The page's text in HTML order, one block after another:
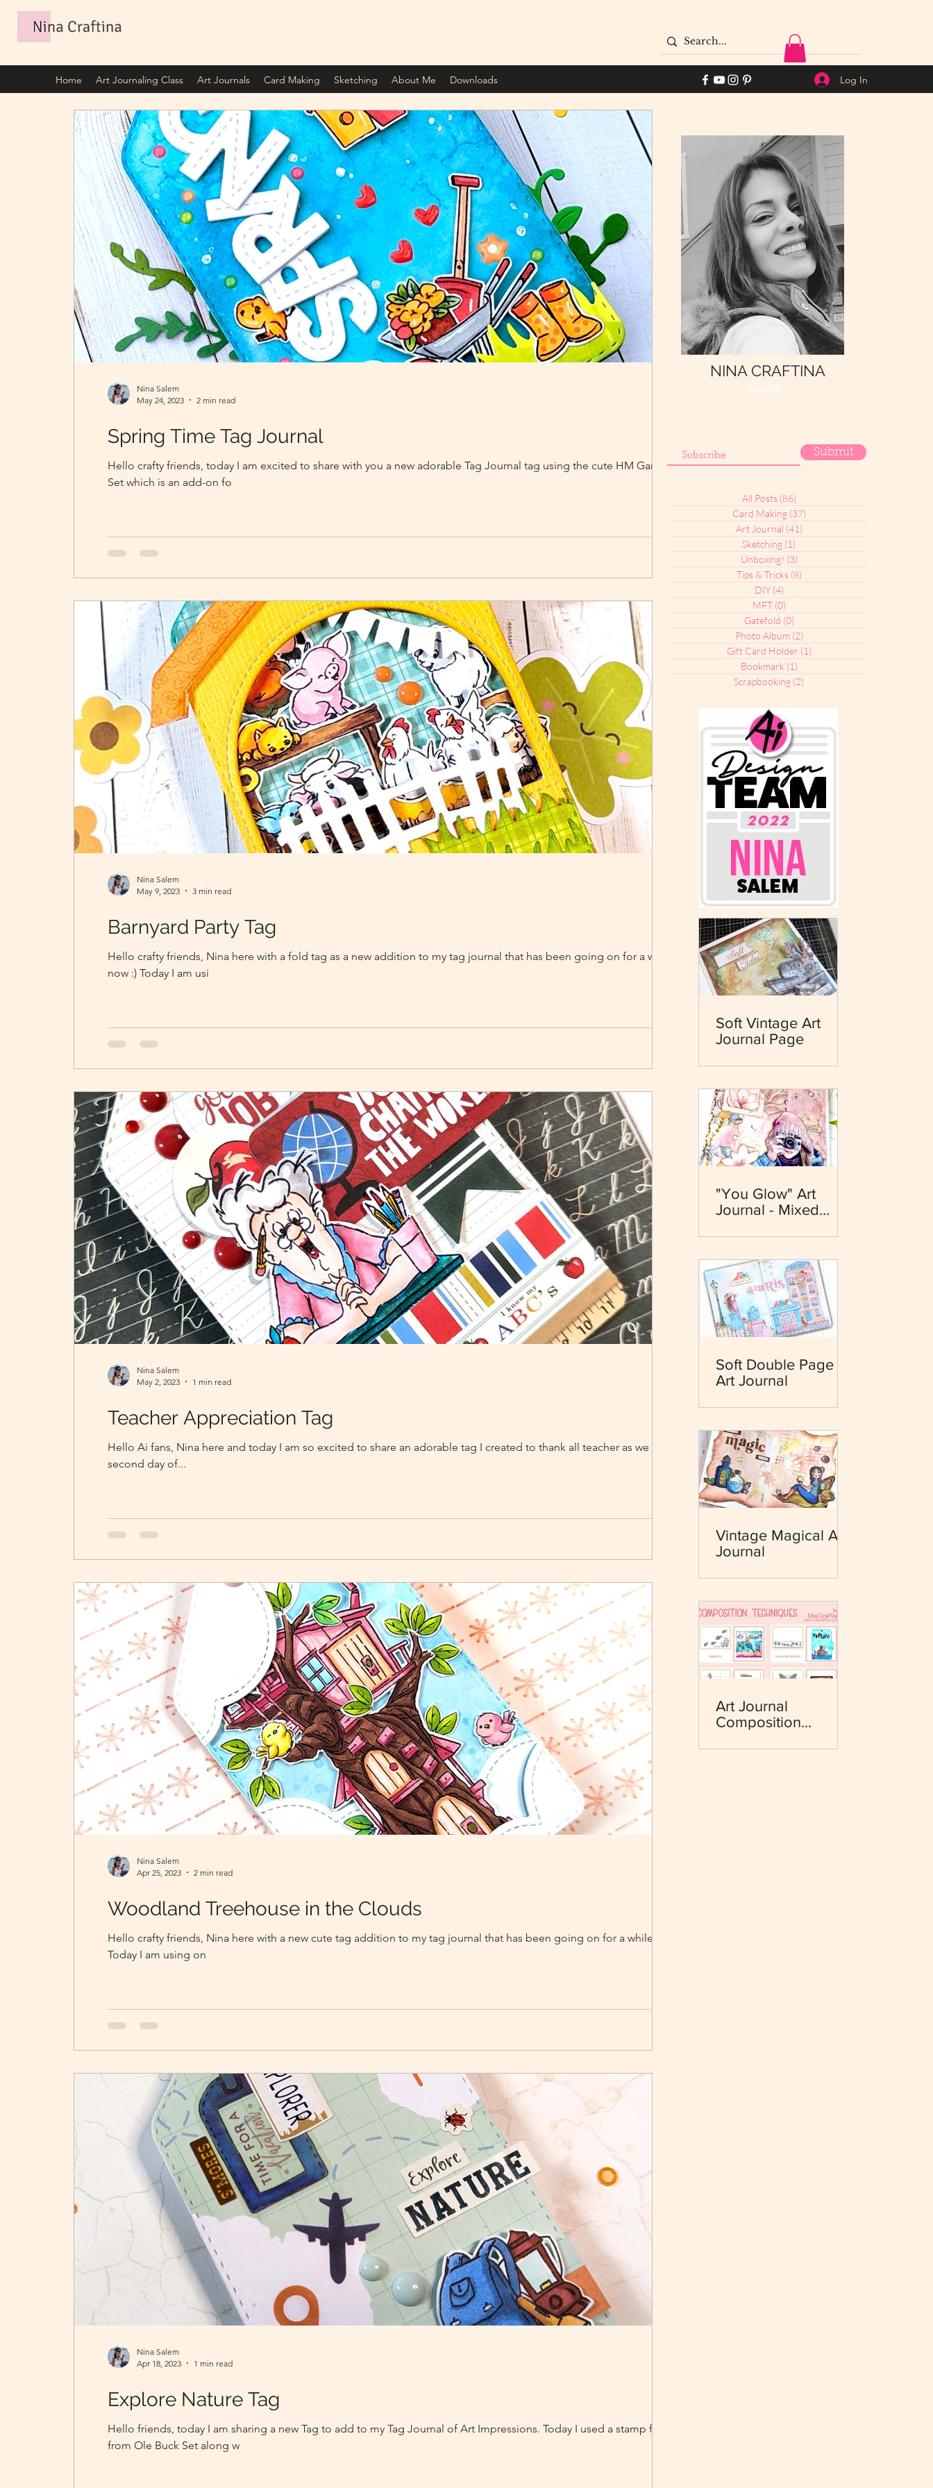
Home Art Journaling Class Art Journals Card Making Sketching About Me Downloads Log In
Spring Time Tag Journal
Hello crafty friends, today I am excited to share with you a new adorable Tag Journal tag using the cute HM Garden
Set which is an add-on fo
Nina Salem
May 24, 2023
2 min read
Barnyard Party Tag
Hello crafty friends, Nina here with a fold tag as a new addition to my tag journal that has been going on for a while
now :) Today I am usi
Nina Salem
May 9, 2023
3 min read
Teacher Appreciation Tag
Hello Ai fans, Nina here and today I am so excited to share an adorable tag I created to thank all teacher as we hit the
second day of...
Nina Salem
May 2, 2023
1 min read
Woodland Treehouse in the Clouds
Hello crafty friends, Nina here with a new cute tag addition to my tag journal that has been going on for a while now :)
Today I am using on
Nina Salem
Apr 25, 2023
2 min read
Explore Nature Tag
Hello friends, today I am sharing a new Tag to add to my Tag Journal of Art Impressions. Today I used a stamp from
from Ole Buck Set along w
Nina Salem
Apr 18, 2023
1 min read
Soft Vintage Art
Journal Page
"You Glow" Art
Journal - Mixed
Collection
Soft Double Page
Art Journal
Vintage Magical Art
Journal
Art Journal
Composition
About Me
NINA CRAFTINA
Submit
All Posts (86)
Card Making (37)
Art Journal (41)
Sketching (1)
Unboxing! (3)
Tips & Tricks (8)
DIY (4)
MFT (0)
Gatefold (0)
Photo Album (2)
Gift Card Holder (1)
Bookmark (1)
Scrapbooking (2)